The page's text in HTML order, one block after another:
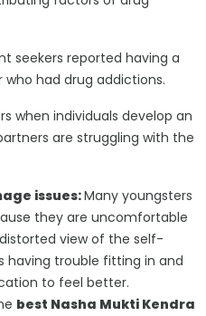
seekers reported having a
had drug addictions.
when individuals develop an
are struggling with the
issues:Many youngsters
they are uncomfortable
view of the self-
having trouble fitting in and
to feel better.
best Nasha Mukti Kendra